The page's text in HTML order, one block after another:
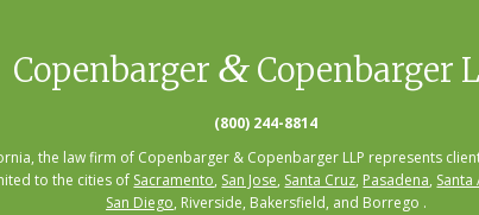
Copenbarger &Copenbarger
(800) 244-8814
the law firm of Copenbarger & Copenbarger LLP represents
to the cities of Sacramento, San Jose, Santa Cruz, Pasadena, Santa
San Diego, Riverside, Bakersfield, and Borrego .